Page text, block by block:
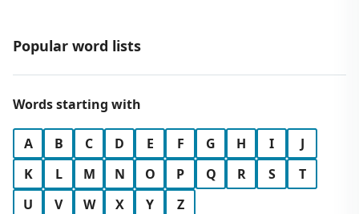
Popular word lists
Words starting with
A B C D E F G H I
J
K
L M N O P Q R S
T
U
V W X Y Z